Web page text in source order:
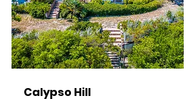
Calypso Hill